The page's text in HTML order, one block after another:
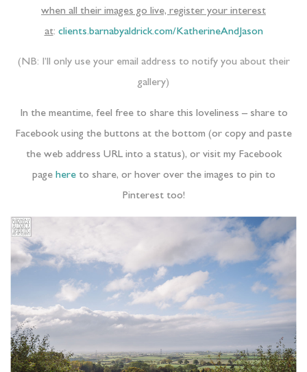
when all their images go live, register your interest
at: clients.barnabyaldrick.com/KatherineAndJason
(NB: I’ll only use your email address to notify you about their
gallery)
In the meantime, feel free to share this loveliness – share to
Facebook using the buttons at the bottom (or copy and paste
the web address URL into a status), or visit my Facebook
page hereto share, or hover over the images to pin to
Pinterest too!